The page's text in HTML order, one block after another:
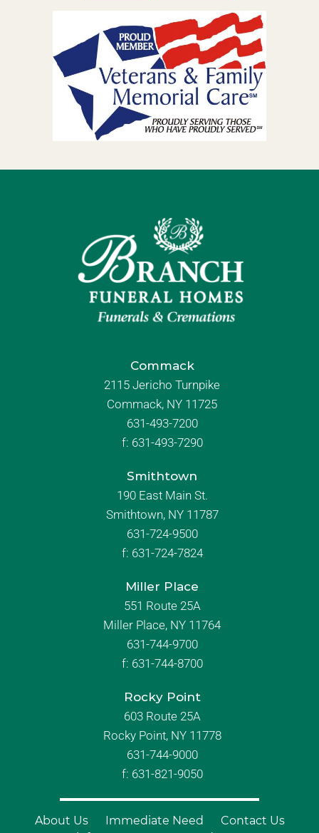
Commack
2115 Jericho Turnpike
Commack, NY 11725
631-493-7200
f: 631-493-7290
Smithtown
190 East Main St.
Smithtown, NY 11787
631-724-9500
f: 631-724-7824
Miller Place
551 Route 25A
Miller Place, NY 11764
631-744-9700
f: 631-744-8700
Rocky Point
603 Route 25A
Rocky Point, NY 11778
631-744-9000
f: 631-821-9050
About Us Immediate Need
Contact Us